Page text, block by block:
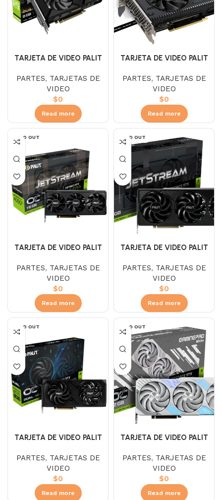
TARJETA DE VIDEO PALIT
PARTES, TARJETAS DE
VIDEO
$0
Read more
TARJETA DE VIDEO PALIT
PARTES, TARJETAS DE
VIDEO
$0
Read more
SOLD OUT
TARJETA DE VIDEO PALIT
16GB
PARTES, TARJETAS DE
VIDEO
$0
Read more
SOLD OUT
TARJETA DE VIDEO PALIT
PARTES, TARJETAS DE
VIDEO
$0
Read more
SOLD OUT
TARJETA DE VIDEO PALIT
12GB
PARTES, TARJETAS DE
VIDEO
$0
Read more
SOLD OUT
TARJETA DE VIDEO PALIT
WHITE OC 12GB
PARTES, TARJETAS DE
VIDEO
$0
Read more